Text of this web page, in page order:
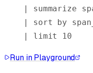
| summarize
| sort by
| limit 10
Run in Playground